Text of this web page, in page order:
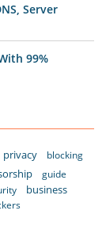
Server
99%
privacy
blocking
guide
business